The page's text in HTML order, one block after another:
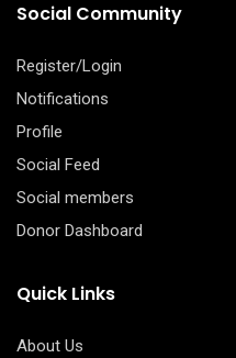
Social Community
Register/Login
Notifications
Profile
Social Feed
Social members
Donor Dashboard
Quick Links
About Us